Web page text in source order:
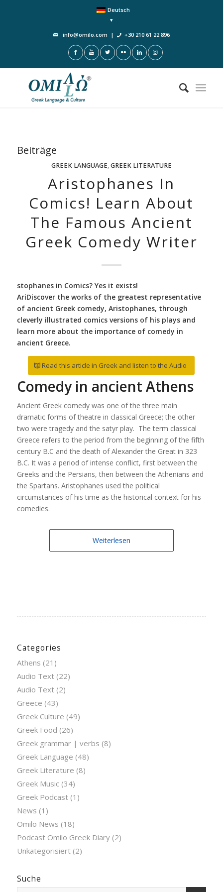
Deutsch
info@omilo.com | +30 210 61 22 896
Beiträge
GREEK LANGUAGE,GREEK LITERATURE
Aristophanes In
Comics! Learn About
The Famous Ancient
Greek Comedy Writer
stophanes in Comics? Yes it exists!
AriDiscover the works of the greatest representative
of ancient Greek comedy, Aristophanes, through
cleverly illustrated comics versions of his plays and
learn more about the importance of comedy in
ancient Greece.
Read this article in Greek and listen to the Audio
Comedy in ancient Athens
Ancient Greek comedy was one of the three main
dramatic forms of theatre in classical Greece; the other
two were tragedy and the satyr play. The term classical
Greece refers to the period from the beginning of the fifth
century B.C and the death of Alexander the Great in 323
B.C. It was a period of intense conflict, first between the
Greeks and the Persians, then between the Athenians and
the Spartans. Aristophanes used the political
circumstances of his time as the historical context for his
comedies.
Weiterlesen
Categories
Athens (21)
Audio Text(22)
Audio Text(2)
Greece (43)
Greek Culture (49)
Greek Food (26)
Greek grammar | verbs (8)
Greek Language (48)
Greek Literature (8)
Greek Music (34)
Greek Podcast(1)
News (1)
Omilo News (18)
Podcast Omilo Greek Diary(2)
Unkategorisiert(2)
Suche